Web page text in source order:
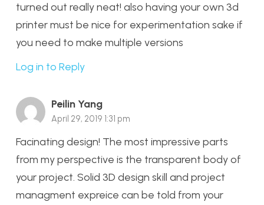
turned out really neat! also having your own 3d
printer must be nice for experimentation sake if
you need to make multiple versions
Log in to Reply
Peilin Yang
April 29, 2019 1:31 pm
Facinating design! The most impressive parts
from my perspective is the transparent body of
your project. Solid 3D design skill and project
managment expreice can be told from your